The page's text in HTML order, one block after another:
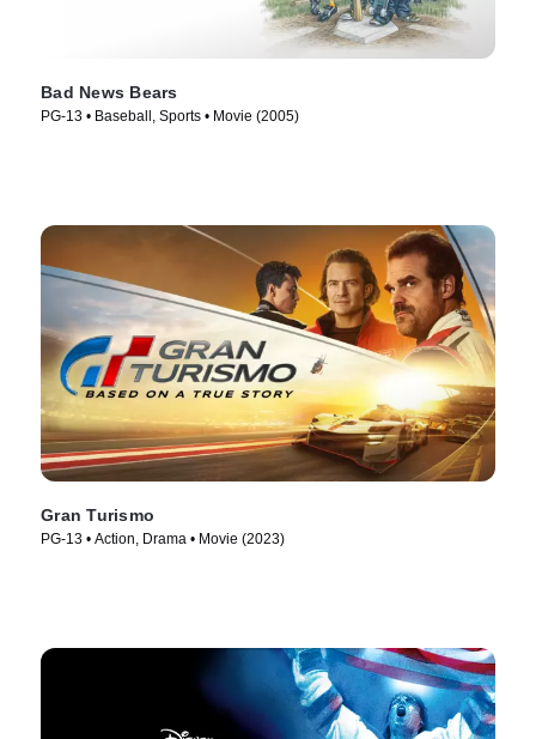
Bad News Bears
PG-13 • Baseball, Sports • Movie (2005)
Gran Turismo
PG-13 • Action, Drama • Movie (2023)